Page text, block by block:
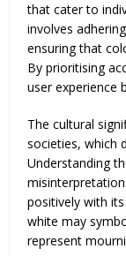
that cater to
involves
ensuring that
By prioritising
user experience
The cultural
societies, which
Understanding
positively with
white may
represent